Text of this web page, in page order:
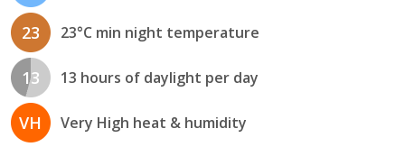
23 23°C min night temperature
13 13 hours of daylight per day
VH Very High heat & humidity